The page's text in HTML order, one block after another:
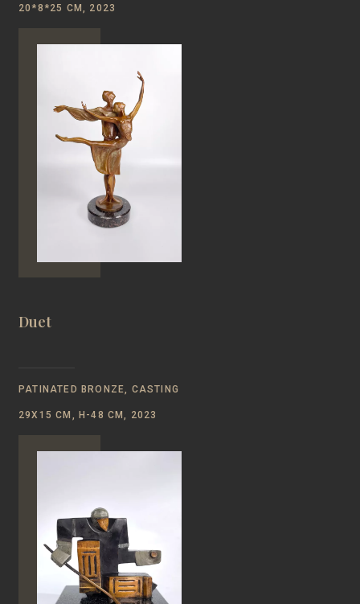
20*8*25 CM, 2023
Duet
PATINATED BRONZE, CASTING
29Х15 СМ, Н-48 CM, 2023